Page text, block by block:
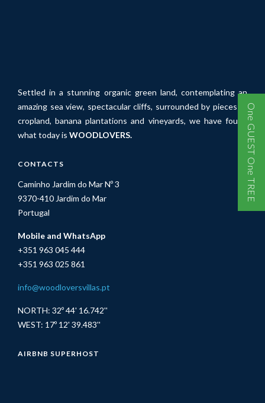
Settled in a stunning organic green land, contemplating an
amazing sea view, spectacular cliffs, surrounded by pieces of
cropland, banana plantations and vineyards, we have found
what today is WOODLOVERS.
CONTACTS
Caminho Jardim do Mar Nº 3
9370-410 Jardim do Mar
Portugal
Mobile and WhatsApp
+351 963 045 444
+351 963 025 861
info@woodloversvillas.pt
NORTH: 32º 44' 16.742''
WEST: 17º 12' 39.483''
AIRBNB SUPERHOST
One GUEST One TREE